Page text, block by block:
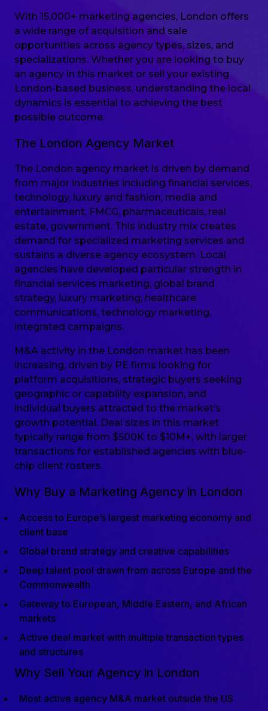
With 15,000+ marketing agencies, London offers
a wide range of acquisition and sale
opportunities across agency types, sizes, and
specializations. Whether you are looking to buy
an agency in this market or sell your existing
London-based business, understanding the local
dynamics is essential to achieving the best
possible outcome.
The London Agency Market
The London agency market is driven by demand
from major industries including financial services,
technology, luxury and fashion, media and
entertainment, FMCG, pharmaceuticals, real
estate, government. This industry mix creates
demand for specialized marketing services and
sustains a diverse agency ecosystem. Local
agencies have developed particular strength in
financial services marketing, global brand
strategy, luxury marketing, healthcare
communications, technology marketing,
integrated campaigns.
M&A activity in the London market has been
increasing, driven by PE firms looking for
platform acquisitions, strategic buyers seeking
geographic or capability expansion, and
individual buyers attracted to the market’s
growth potential. Deal sizes in this market
typically range from $500K to $10M+, with larger
transactions for established agencies with blue-
chip client rosters.
Why Buy a Marketing Agency in London
Access to Europe’s largest marketing economy and
client base
Global brand strategy and creative capabilities
Deep talent pool drawn from across Europe and the
Commonwealth
Gateway to European, Middle Eastern, and African
markets
Active deal market with multiple transaction types
and structures
Why Sell Your Agency in London
Most active agency M&A market outside the US